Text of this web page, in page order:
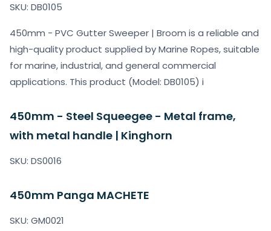
SKU: DB0105
450mm - PVC Gutter Sweeper | Broom is a reliable and
high-quality product supplied by Marine Ropes, suitable
for marine, industrial, and general commercial
applications. This product (Model: DB0105) i
450mm - Steel Squeegee - Metal frame,
with metal handle | Kinghorn
SKU: DS0016
450mm Panga MACHETE
SKU: GM0021